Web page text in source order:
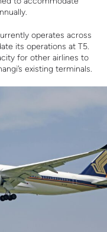
operates across
its operations at T5.
for other airlines to
existing terminals.